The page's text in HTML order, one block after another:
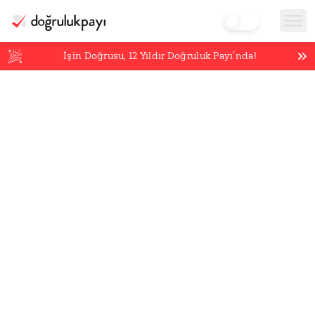
İşin Doğrusu,12 Yıldır Doğruluk Payı’nda!